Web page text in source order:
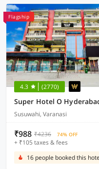
Flagship
4.3 (2770)
Super Hotel O
Susuwahi, Varanasi
₹988 ₹4236 74% OFF
+ ₹105 taxes & fees
16 people booked this